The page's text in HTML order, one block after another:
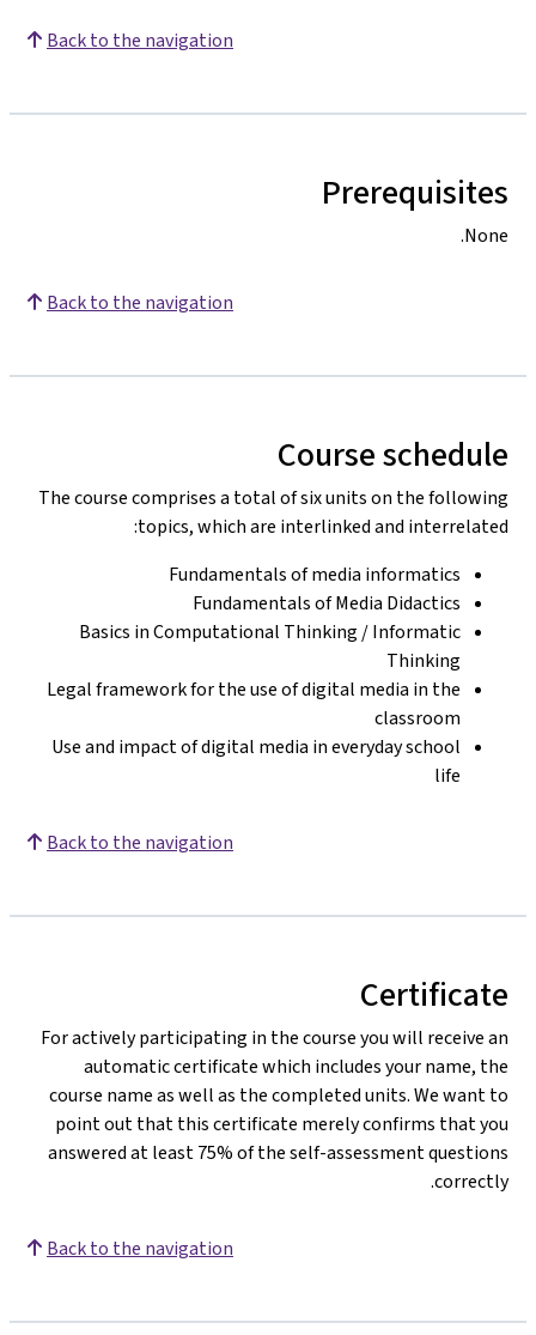
Back to the navigation
Prerequisites
None.
Back to the navigation
Course schedule
The course comprises a total of six units on the following
topics, which are interlinked and interrelated:
Fundamentals of media informatics
Fundamentals of Media Didactics
Basics in Computational Thinking / Informatic
Thinking
Legal framework for the use of digital media in the
classroom
Use and impact of digital media in everyday school
life
Back to the navigation
Certificate
For actively participating in the course you will receive an
automatic certificate which includes your name, the
course name as well as the completed units. We want to
point out that this certificate merely confirms that you
answered at least 75% of the self-assessment questions
correctly.
Back to the navigation